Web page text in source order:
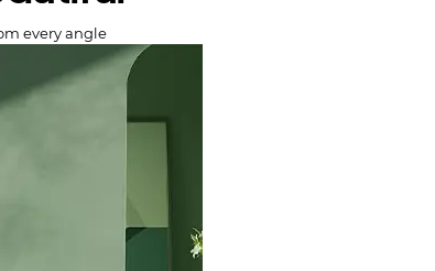
every angle